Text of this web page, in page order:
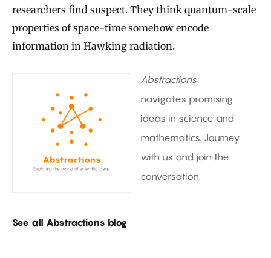
researchers find suspect. They think quantum-scale
properties of space-time somehow encode
information in Hawking radiation.
Abstractions
navigates promising
ideas in science and
mathematics. Journey
with us and join the
conversation.
See all Abstractions blog